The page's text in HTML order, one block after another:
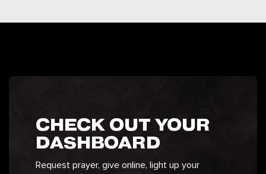
CHECK OUT YOUR
DASHBOARD
Request prayer, give online, light up your